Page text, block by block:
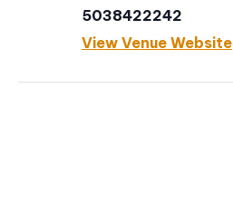
5038422242
View Venue Website